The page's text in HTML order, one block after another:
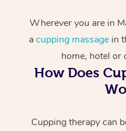
Wherever you are in
acupping massagein
home, hotel or
How Does
Cupping therapy can